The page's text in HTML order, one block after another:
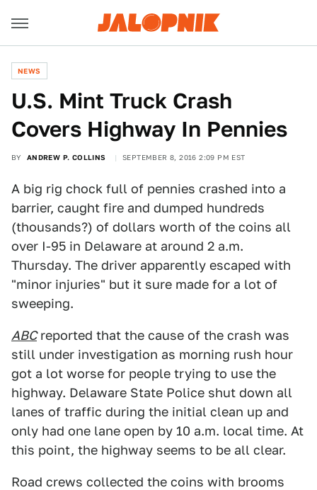
NEWS
U.S. Mint Truck Crash
Covers Highway In Pennies
BY ANDREW P. COLLINS SEPTEMBER 8, 2016 2:09 PM EST
A big rig chock full of pennies crashed into a
barrier, caught fire and dumped hundreds
(thousands?) of dollars worth of the coins all
over I-95 in Delaware at around 2 a.m.
Thursday. The driver apparently escaped with
"minor injuries" but it sure made for a lot of
sweeping.
ABCreported that the cause of the crash was
still under investigation as morning rush hour
got a lot worse for people trying to use the
highway. Delaware State Police shut down all
lanes of traffic during the initial clean up and
only had one lane open by 10 a.m. local time. At
this point, the highway seems to be all clear.
Road crews collected the coins with brooms